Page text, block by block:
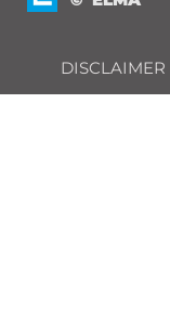
DISCLAIMER